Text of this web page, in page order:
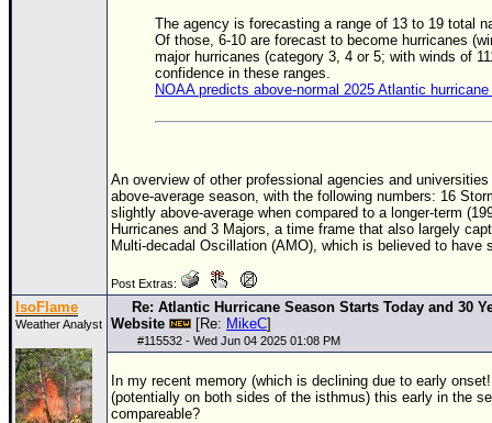
The agency is forecasting a range of 13 to 19 total
Of those, 6-10 are forecast to become hurricanes
major hurricanes (category 3, 4 or 5; with winds of
confidence in these ranges.
NOAA predicts above-normal 2025 Atlantic
An overview of other professional agencies and
above-average season, with the following numbers: 16
slightly above-average when compared to a longer-term
Hurricanes and 3 Majors, a time frame that also largely
Multi-decadal Oscillation (AMO), which is believed to have
Post Extras:
IsoFlame
Weather Analyst
Re: Atlantic Hurricane Season Starts Today and 30
Website
[Re: MikeC]
#115532 - Wed Jun 04 2025 01:08 PM
In my recent memory (which is declining due to early
(potentially on both sides of the isthmus) this early in the
compareable?